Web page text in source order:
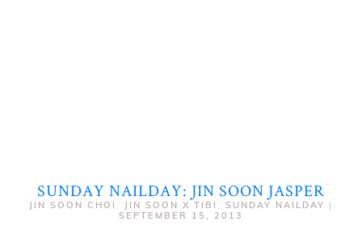
SUNDAY NAILDAY: JIN SOON JASPER
JIN SOON CHOI , JIN SOON X TIBI , SUNDAY NAILDAY |
SEPTEMBER 15, 2013